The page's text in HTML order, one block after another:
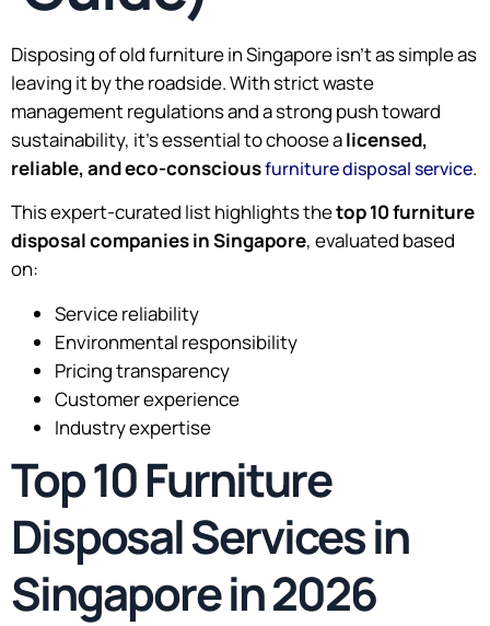
Disposing of old furniture in Singapore isn’t as simple as
leaving it by the roadside. With strict waste
management regulations and a strong push toward
sustainability, it’s essential to choose alicensed,
reliable, and eco-consciousfurniture disposal service.
This expert-curated list highlights thetop 10 furniture
disposal companies in Singapore, evaluated based
on:
Service reliability
Environmental responsibility
Pricing transparency
Customer experience
Industry expertise
Top 10 Furniture
Disposal Services in
Singapore in 2026